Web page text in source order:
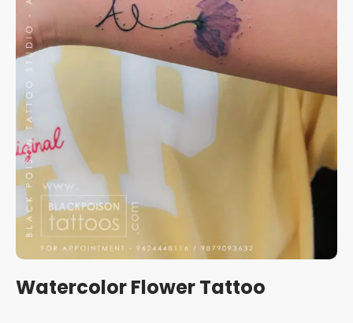
Watercolor Flower Tattoo